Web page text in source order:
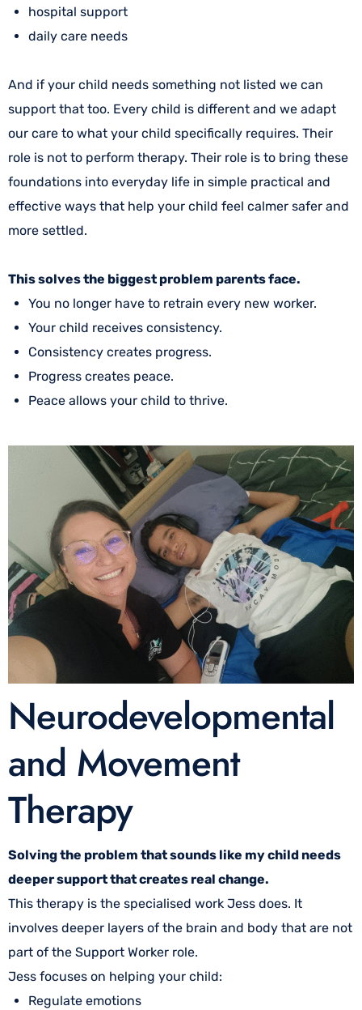
hospital support
daily care needs
And if your child needs something not listed we can
support that too. Every child is different and we adapt
our care to what your child specifically requires. Their
role is not to perform therapy. Their role is to bring these
foundations into everyday life in simple practical and
effective ways that help your child feel calmer safer and
more settled.
This solves the biggest problem parents face.
You no longer have to retrain every new worker.
Your child receives consistency.
Consistency creates progress.
Progress creates peace.
Peace allows your child to thrive.
Neurodevelopmental
and Movement
Therapy
Solving the problem that sounds like my child needs
deeper support that creates real change.
This therapy is the specialised work Jess does. It
involves deeper layers of the brain and body that are not
part of the Support Worker role.
Jess focuses on helping your child:
Regulate emotions